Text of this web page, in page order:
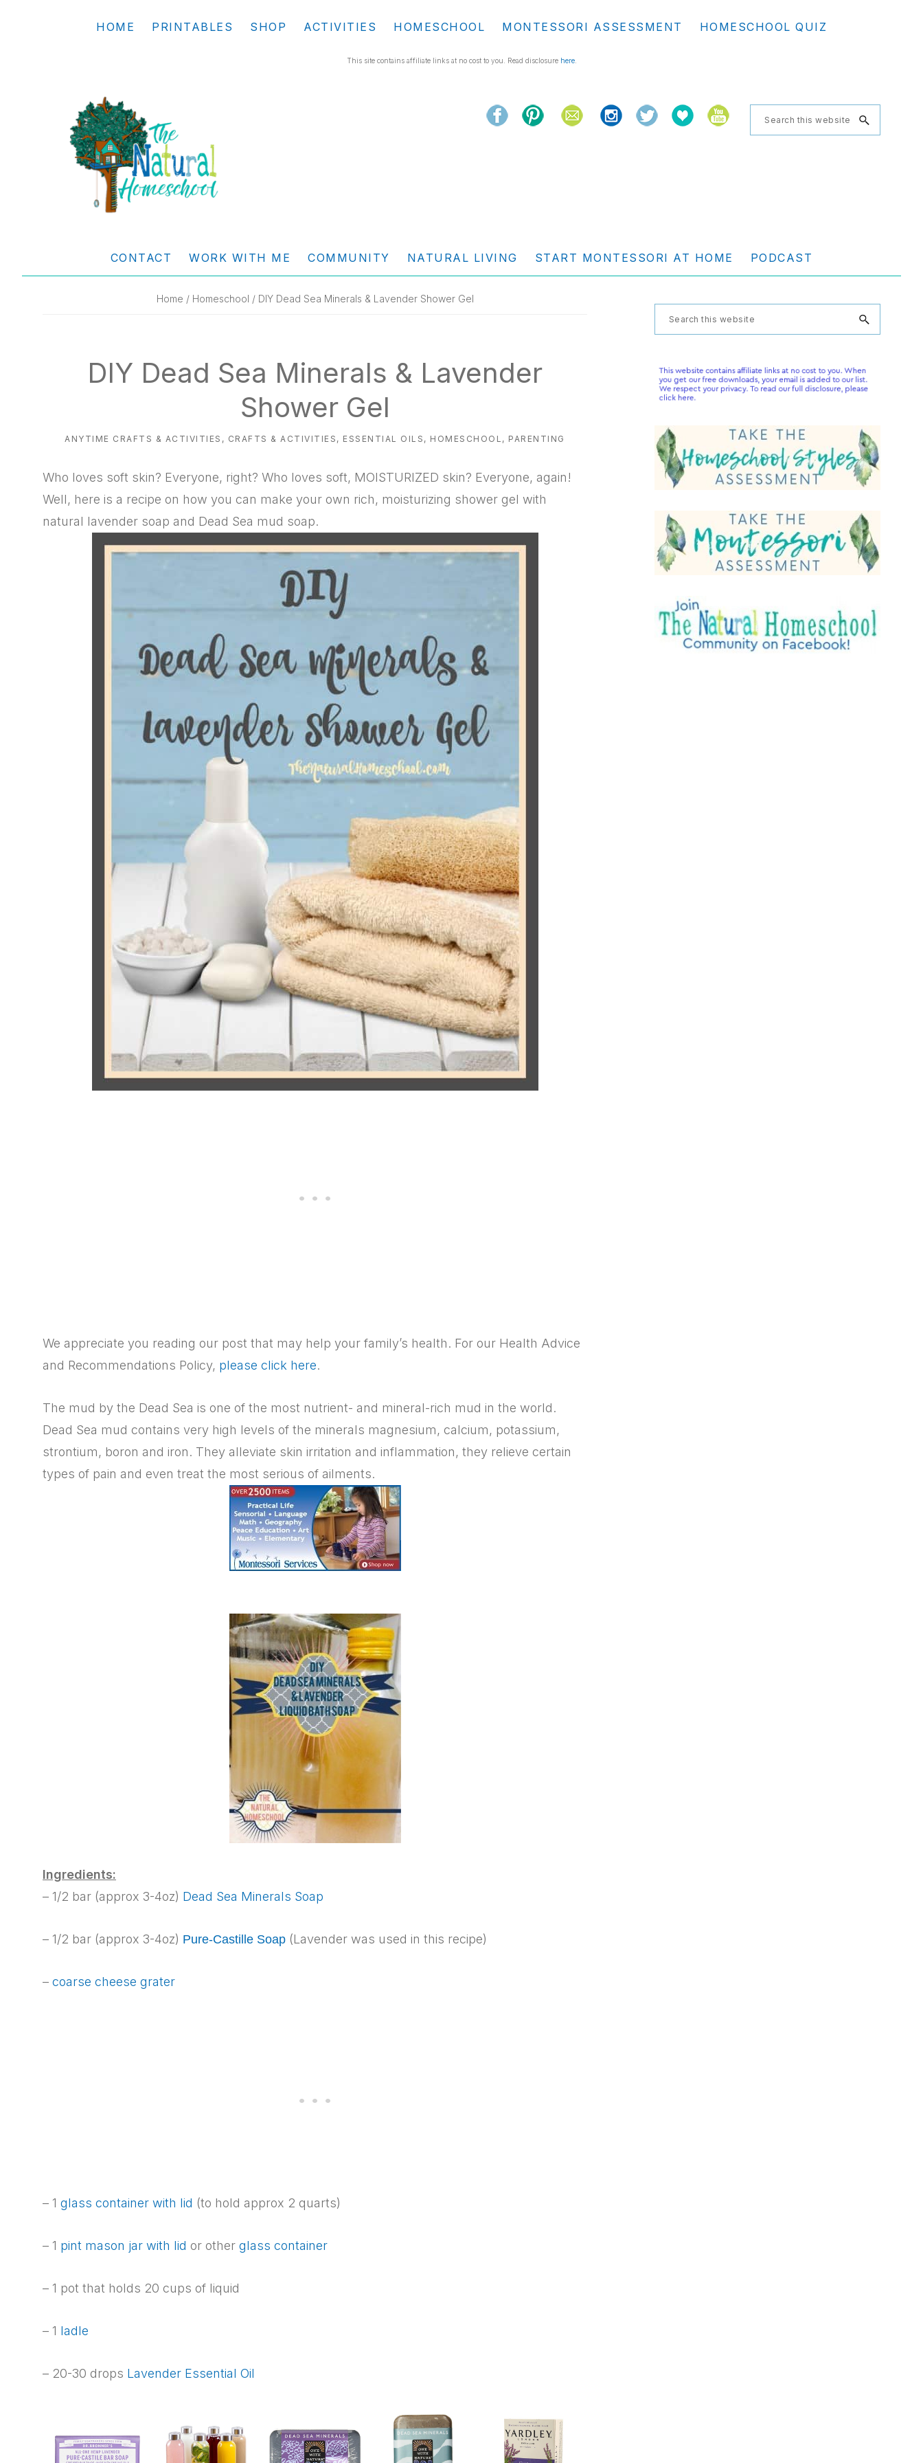
HOME PRINTABLES SHOP ACTIVITIES HOMESCHOOL MONTESSORI ASSESSMENT HOMESCHOOL QUIZ
This site contains affiliate links at no cost to you. Read disclosure here.
NATURAL
HOMESCHOOL
Search
this
CONTACT WORK WITH ME COMMUNITY NATURAL LIVING START MONTESSORI AT HOME PODCAST
Home / Homeschool / DIY Dead Sea Minerals & Lavender Shower Gel
DIY Dead Sea Minerals & Lavender
Shower Gel
ANYTIME CRAFTS & ACTIVITIES , CRAFTS & ACTIVITIES , ESSENTIAL OILS , HOMESCHOOL , PARENTING
Who loves soft skin? Everyone, right? Who loves soft, MOISTURIZED skin? Everyone, again!
Well, here is a recipe on how you can make your own rich, moisturizing shower gel with
natural lavender soap and Dead Sea mud soap.
We appreciate you reading our post that may help your family’s health. For our Health Advice
and Recommendations Policy, please click here.
The mud by the Dead Sea is one of the most nutrient- and mineral-rich mud in the world.
Dead Sea mud contains very high levels of the minerals magnesium, calcium, potassium,
strontium, boron and iron. They alleviate skin irritation and inflammation, they relieve certain
types of pain and even treat the most serious of ailments.
Ingredients:
– 1/2 bar (approx 3-4oz) Dead Sea Minerals Soap
– 1/2 bar (approx 3-4oz) Pure-Castille Soap (Lavender was used in this recipe)
– coarse cheese grater
– 1 glass container with lid (to hold approx 2 quarts)
– 1 pint mason jar with lid or other glass container
– 1 pot that holds 20 cups of liquid
– 1 ladle
– 20-30 drops Lavender Essential Oil
Primary
Search
this